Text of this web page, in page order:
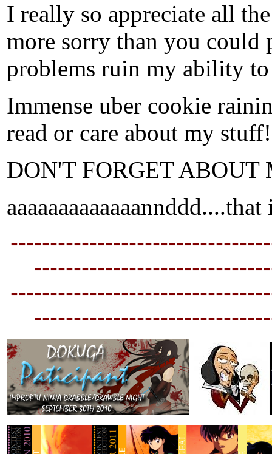
I really so appreciate all
more sorry than you could
problems ruin my ability
Immense uber cookie
read or care about my
DON'T FORGET
----------------------------
----------------------------